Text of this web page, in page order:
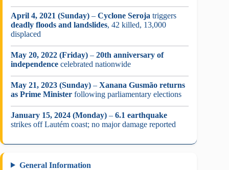
April 4, 2021 (Sunday) – Cyclone Seroja triggers
deadly floods and landslides, 42 killed, 13,000
displaced
May 20, 2022 (Friday) – 20th anniversary of
independence celebrated nationwide
May 21, 2023 (Sunday) – Xanana Gusmão returns
as Prime Minister following parliamentary elections
January 15, 2024 (Monday) – 6.1 earthquake
strikes off Lautém coast; no major damage reported
General Information